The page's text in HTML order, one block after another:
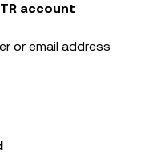
account
or email address